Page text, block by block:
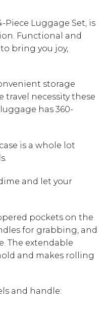
Piece Luggage Set, is
Functional and
bring you joy,
storage
travel necessity these
has 360-
is a whole lot
and let your
pockets on the
for grabbing, and
The extendable
and makes rolling
and handle: